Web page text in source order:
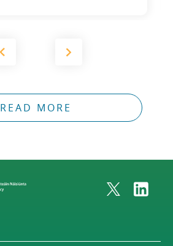
READ MORE